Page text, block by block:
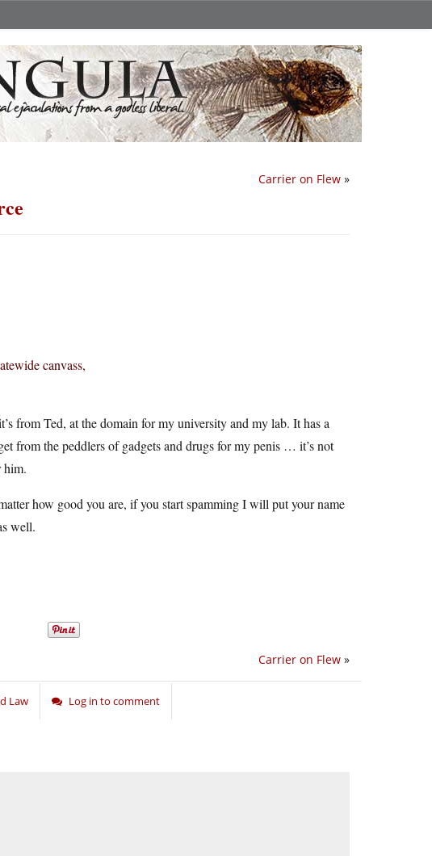
Carrier on Flew »
canvass,
from Ted, at the domain for my university and my lab. It has a
from the peddlers of gadgets and drugs for my penis … it’s not
him.
how good you are, if you start spamming I will put your name
well.
Carrier on Flew »
Law Log in to comment